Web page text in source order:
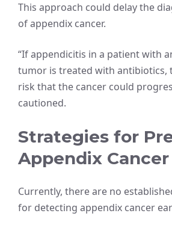
This approach could delay the
of appendix cancer.
“If appendicitis in a patient with
tumor is treated with antibiotics,
risk that the cancer could
cautioned.
Strategies for
Appendix Cancer
Currently, there are no
for detecting appendix cancer